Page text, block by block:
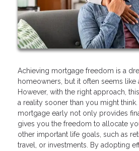
Achieving mortgage freedom is a
homeowners, but it often seems like
However, with the right approach,
a reality sooner than you might
mortgage early not only provides
gives you the freedom to allocate
other important life goals, such as
travel, or investments. By adopting